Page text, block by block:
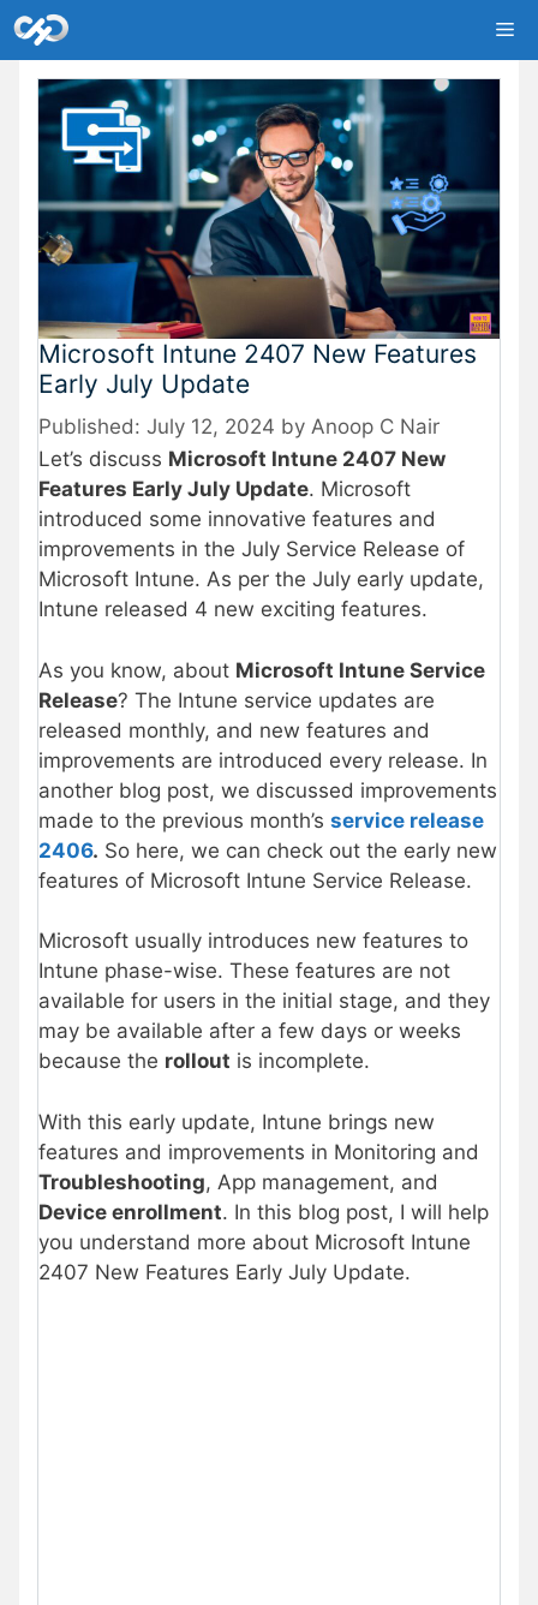
Skip
to
content
Microsoft Intune 2407 New Features
Early July Update
July 12, 2024 by Anoop C Nair
Let’s discuss Microsoft Intune 2407 New
Features Early July Update. Microsoft
introduced some innovative features and
improvements in the July Service Release of
Microsoft Intune. As per the July early update,
Intune released 4 new exciting features.
As you know, about Microsoft Intune Service
Release? The Intune service updates are
released monthly, and new features and
improvements are introduced every release. In
another blog post, we discussed improvements
made to the previous month’s service release
2406. So here, we can check out the early new
features of Microsoft Intune Service Release.
Microsoft usually introduces new features to
Intune phase-wise. These features are not
available for users in the initial stage, and they
may be available after a few days or weeks
because the rollout is incomplete.
With this early update, Intune brings new
features and improvements in Monitoring and
Troubleshooting, App management, and
Device enrollment. In this blog post, I will help
you understand more about Microsoft Intune
2407 New Features Early July Update.